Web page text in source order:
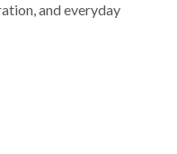
and everyday